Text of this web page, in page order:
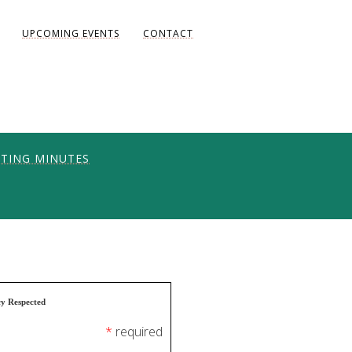
UPCOMING EVENTS CONTACT
DIANE)
MINUTES
Respected
* required